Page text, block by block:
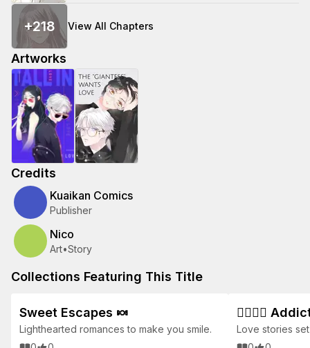
+218 View All Chapters
Artworks
Credits
Kuaikan Comics
Publisher
Nico
Art•Story
Collections Featuring This Title
Sweet Escapes 🍬
Lighthearted romances to make you smile.
👩‍❤️‍💋‍👨
Love stories